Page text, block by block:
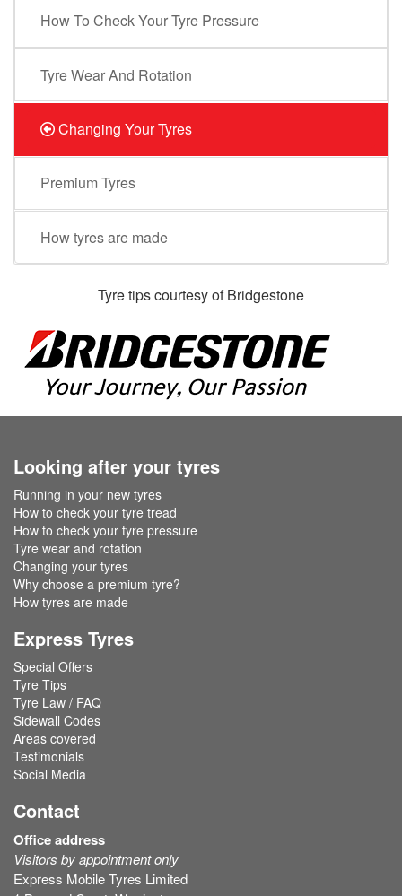
How To Check Your Tyre Pressure
Tyre Wear And Rotation
Changing Your Tyres
Premium Tyres
How tyres are made
Tyre tips courtesy of Bridgestone
Looking after your tyres
Running in your new tyres
How to check your tyre tread
How to check your tyre pressure
Tyre wear and rotation
Changing your tyres
Why choose a premium tyre?
How tyres are made
Express Tyres
Special Offers
Tyre Tips
Tyre Law / FAQ
Sidewall Codes
Areas covered
Testimonials
Social Media
Contact
Office address
Visitors by appointment only
Express Mobile Tyres Limited